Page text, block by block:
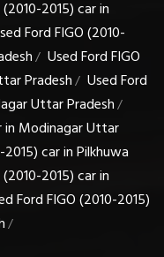
2015) car in
Ford FIGO (2010-
/ Used Ford FIGO
Pradesh/ Used Ford
Uttar Pradesh/
in Modinagar Uttar
car in Pilkhuwa
2015) car in
Ford FIGO (2010-2015)
/